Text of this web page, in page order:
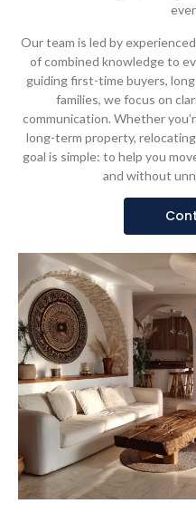
Our team is led by
of combined knowledge to
guiding first-time buyers,
families, we focus on
communication. Whether
long-term property,
goal is simple: to help you
and without